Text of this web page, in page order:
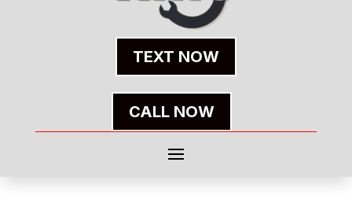
TEXT NOW
CALL NOW